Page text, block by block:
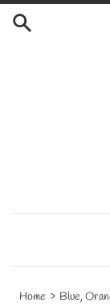
Skip
Home › Blue,